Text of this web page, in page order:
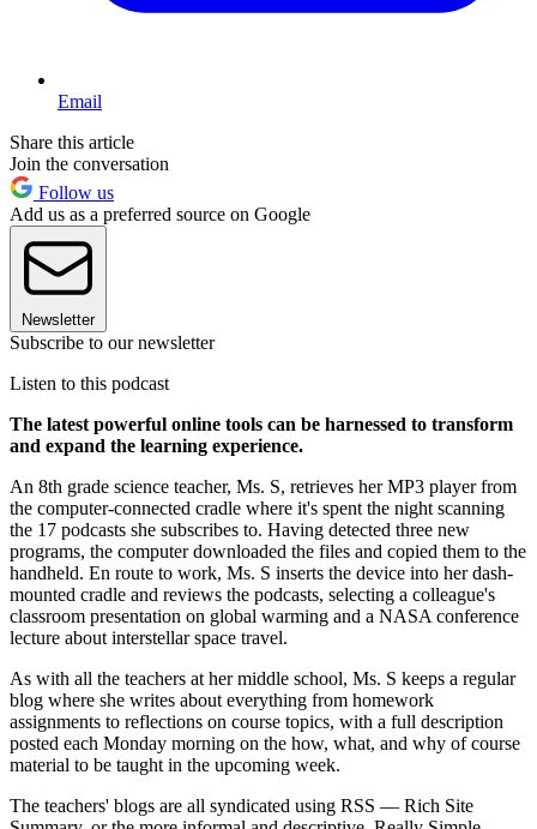
Email
Share this article
Join the conversation
Follow us
Add us as a preferred source on Google
Newsletter
Subscribe to our newsletter
Listen to this podcast
The latest powerful online tools can be harnessed to transform
and expand the learning experience.
An 8th grade science teacher, Ms. S, retrieves her MP3 player from
the computer-connected cradle where it's spent the night scanning
the 17 podcasts she subscribes to. Having detected three new
programs, the computer downloaded the files and copied them to the
handheld. En route to work, Ms. S inserts the device into her dash-
mounted cradle and reviews the podcasts, selecting a colleague's
classroom presentation on global warming and a NASA conference
lecture about interstellar space travel.
As with all the teachers at her middle school, Ms. S keeps a regular
blog where she writes about everything from homework
assignments to reflections on course topics, with a full description
posted each Monday morning on the how, what, and why of course
material to be taught in the upcoming week.
The teachers' blogs are all syndicated using RSS — Rich Site